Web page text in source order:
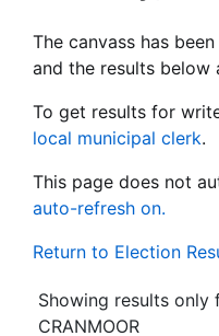
The canvass has
and the results below
To get results for
local municipal clerk.
This page does not
auto-refresh on.
Return to Election
Showing results only
CRANMOOR